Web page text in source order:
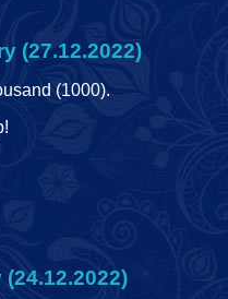
(27.12.2022)
(1000).